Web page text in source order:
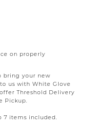
on properly
bring your new
us with White Glove
Threshold Delivery
Pickup.
7 items included.